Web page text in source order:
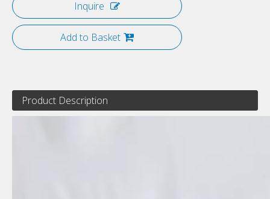
Inquire
Add to Basket
Product Description